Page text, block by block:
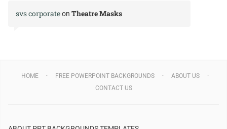
svs corporateon Theatre Masks
HOME FREE POWERPOINT BACKGROUNDS
ABOUT US
CONTACT US